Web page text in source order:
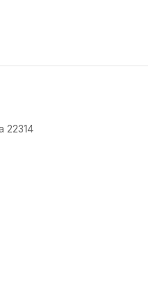
22314